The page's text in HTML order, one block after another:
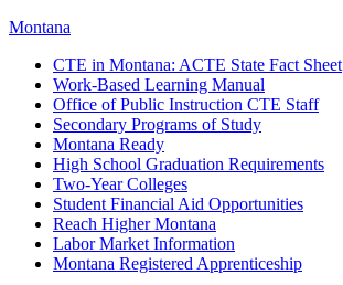
Montana
CTE in Montana: ACTE State Fact Sheet
Work-Based Learning Manual
Office of Public Instruction CTE Staff
Secondary Programs of Study
Montana Ready
High School Graduation Requirements
Two-Year Colleges
Student Financial Aid Opportunities
Reach Higher Montana
Labor Market Information
Montana Registered Apprenticeship